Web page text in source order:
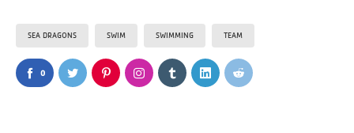
SEA DRAGONS SWIM SWIMMING TEAM
0